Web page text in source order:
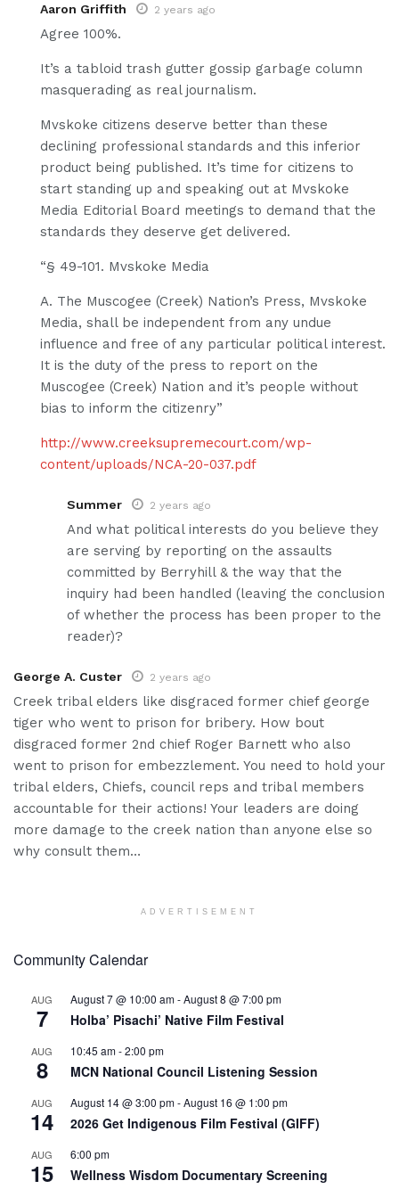
Aaron Griffith 2 years ago
Agree 100%.
It’s a tabloid trash gutter gossip garbage column
masquerading as real journalism.
Mvskoke citizens deserve better than these
declining professional standards and this inferior
product being published. It’s time for citizens to
start standing up and speaking out at Mvskoke
Media Editorial Board meetings to demand that the
standards they deserve get delivered.
“§ 49-101. Mvskoke Media
A. The Muscogee (Creek) Nation’s Press, Mvskoke
Media, shall be independent from any undue
influence and free of any particular political interest.
It is the duty of the press to report on the
Muscogee (Creek) Nation and it’s people without
bias to inform the citizenry”
http://www.creeksupremecourt.com/wp-
content/uploads/NCA-20-037.pdf
Summer 2 years ago
And what political interests do you believe they
are serving by reporting on the assaults
committed by Berryhill & the way that the
inquiry had been handled (leaving the conclusion
of whether the process has been proper to the
reader)?
George A. Custer 2 years ago
Creek tribal elders like disgraced former chief george
tiger who went to prison for bribery. How bout
disgraced former 2nd chief Roger Barnett who also
went to prison for embezzlement. You need to hold your
tribal elders, Chiefs, council reps and tribal members
accountable for their actions! Your leaders are doing
more damage to the creek nation than anyone else so
why consult them…
ADVERTISEMENT
Community Calendar
AUG
7
August 7 @ 10:00 am-August 8 @ 7:00 pm
Holba’ Pisachi’ Native Film Festival
AUG
8
10:45 am-2:00 pm
MCN National Council Listening Session
AUG
14
August 14 @ 3:00 pm-August 16 @ 1:00 pm
2026 Get Indigenous Film Festival (GIFF)
AUG
15
6:00 pm
Wellness Wisdom Documentary Screening